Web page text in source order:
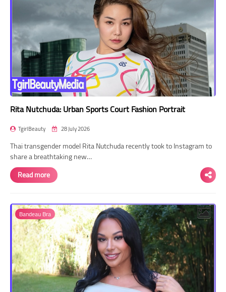
Rita Nutchuda: Urban Sports Court Fashion Portrait
TgirlBeauty 28 July 2026
Thai transgender model Rita Nutchuda recently took to Instagram to
share a breathtaking new…
Read more
Bandeau Bra